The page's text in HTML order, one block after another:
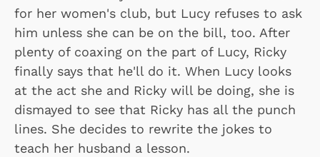
for her women's club, but Lucy refuses to ask
him unless she can be on the bill, too. After
plenty of coaxing on the part of Lucy, Ricky
finally says that he'll do it. When Lucy looks
at the act she and Ricky will be doing, she is
dismayed to see that Ricky has all the punch
lines. She decides to rewrite the jokes to
teach her husband a lesson.